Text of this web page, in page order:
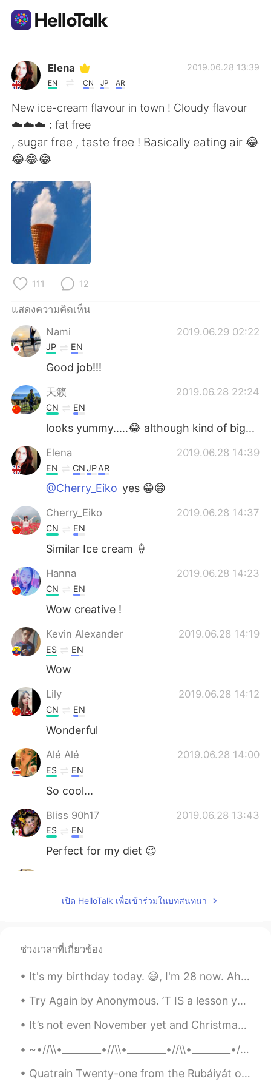
แอปแลกเปลี่ยนทางภาษา
AI Grammar Checker
ไทย
English
繁體中文
العربية
한국어
Indonesia
Türkçe
Português
Elena
EN CN JP AR
2019.06.28 13:39
New ice-cream flavour in town ! Cloudy flavour
☁️☁️☁️ : fat free
, sugar free , taste free ! Basically eating air 😂
😂😂😂
111 12
แสดงความคิดเห็น
Nami
2019.06.29 02:22
JP EN
Good job!!!
天籁 2019.06.28 22:24
CN EN
looks yummy.....😂 although kind of big...
Elena 2019.06.28 14:39
EN CNJPAR
@Cherry_Eiko yes 😁😁
Cherry_Eiko 2019.06.28 14:37
CN EN
Similar Ice cream 🍦
Hanna 2019.06.28 14:23
CN EN
Wow creative !
Kevin Alexander 2019.06.28 14:19
ES EN
Wow
Lily 2019.06.28 14:12
CN EN
Wonderful
Alé Alé 2019.06.28 14:00
ES EN
So cool...
Bliss 90h17 2019.06.28 13:43
ES EN
Perfect for my diet 😉
CN EN
It must be delicious😃
uo 2019.06.28 13:40
😂😂😂✌️
เปิด HelloTalk เพื่อเข้าร่วมในบทสนทนา
ช่วงเวลาที่เกี่ยวข้อง
It's my birthday today. 😄, I'm 28 now. Ah, I feel quite happy. There are so many things I want to...
Try Again by Anonymous. ’T IS a lesson you should heed, Try, try, try again; If at first y...
It’s not even November yet and Christmas goods are already out on display in shops ! It’s quite ...
~•//\\•________•//\\•________•//\\•________•//\\•~ “...human beings are like butterflies who fl...
Quatrain Twenty-one from the Rubáiyát of Omar Khayyám. Translated by Edward FitzGerald. Lo! so...